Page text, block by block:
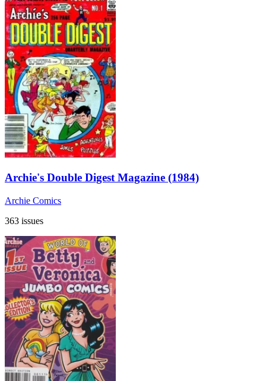
Archie's Double Digest Magazine (1984)
Archie Comics
363 issues